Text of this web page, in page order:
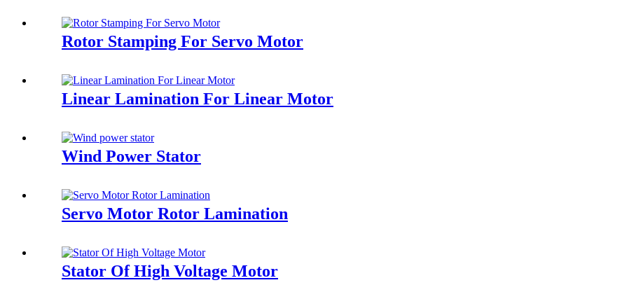
Rotor Stamping For Servo Motor
Linear Lamination For Linear Motor
Wind Power Stator
Servo Motor Rotor Lamination
Stator Of High Voltage Motor